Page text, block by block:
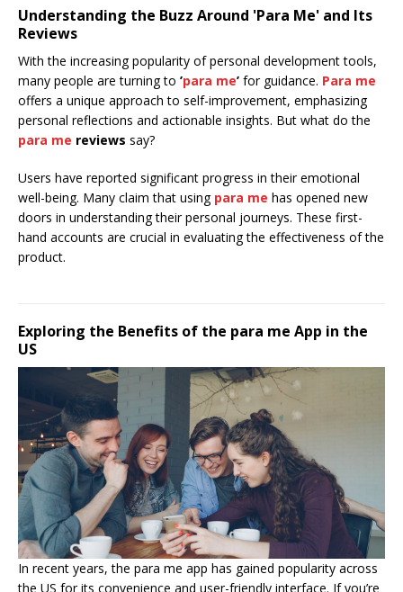
Understanding the Buzz Around 'Para Me' and Its
Reviews
With the increasing popularity of personal development tools,
many people are turning to ’para me’ for guidance. Para me
offers a unique approach to self-improvement, emphasizing
personal reflections and actionable insights. But what do the
para me reviews say?
Users have reported significant progress in their emotional
well-being. Many claim that using para me has opened new
doors in understanding their personal journeys. These first-
hand accounts are crucial in evaluating the effectiveness of the
product.
Exploring the Benefits of the para me App in the
US
In recent years, the para me app has gained popularity across
the US for its convenience and user-friendly interface. If you’re